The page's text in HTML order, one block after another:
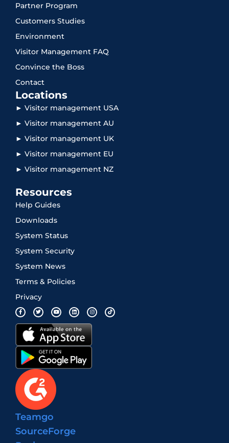
Partner Program
Customers Studies
Environment
Visitor Management FAQ
Convince the Boss
Contact
Locations
► Visitor management USA
► Visitor management AU
► Visitor management UK
► Visitor management EU
► Visitor management NZ
Resources
Help Guides
Downloads
System Status
System Security
System News
Terms & Policies
Privacy
Teamgo
SourceForge